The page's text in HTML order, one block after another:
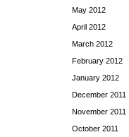
May 2012
April 2012
March 2012
February 2012
January 2012
December 2011
November 2011
October 2011